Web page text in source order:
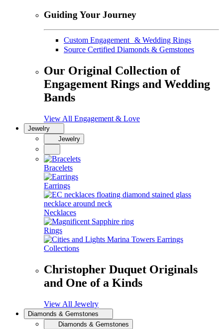
Guiding Your Journey
Custom Engagement & Wedding Rings
Source Certified Diamonds & Gemstones
Our Original Collection of
Engagement Rings and Wedding
Bands
View All Engagement & Love
Jewelry
Jewelry
Bracelets
Earrings
Necklaces
Rings
Collections
Christopher Duquet Originals
and One of a Kinds
View All Jewelry
Diamonds & Gemstones
Diamonds & Gemstones